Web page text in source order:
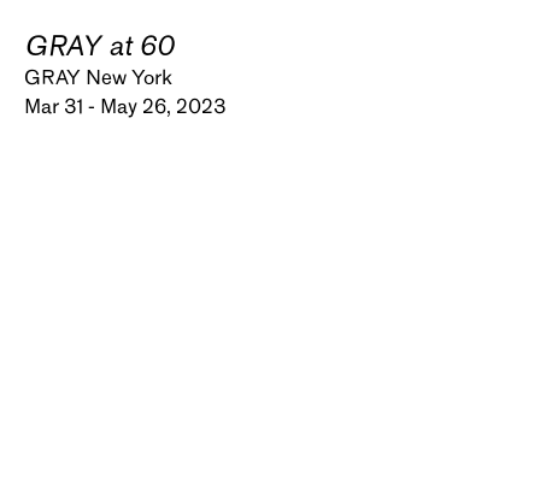
GRAY at 60
GRAY New York
Mar 31 - May 26, 2023